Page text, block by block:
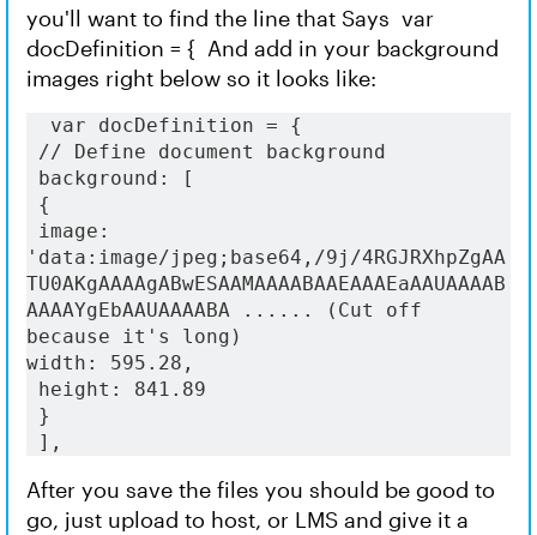
you'll want to find the line that Says var
docDefinition = { And add in your background
images right below so it looks like:
  var docDefinition = {
// Define document background
background: [
{
'data:image/jpeg;base64,/9j/4RGJRXhpZgAA
TU0AKgAAAAgABwESAAMAAAABAAEAAAEaAAUAAAAB
AAAAYgEbAAUAAAABA ...... (Cut off
because it's long)
width: 595.28,
height: 841.89
}
],
After you save the files you should be good to
go, just upload to host, or LMS and give it a